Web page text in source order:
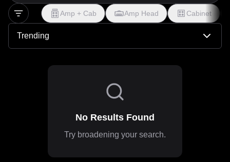
amps pushed hard, battered pedals with character, and the
controlled chaos that powered anthems from Pearl Jam to
melodic accessibility and distorted angst, these tones
dropped-D power, compressed sustain, and fuzzy warmth
Amp + Cab Amp Head Cabinet
Trending
No Results Found
Try broadening your search.